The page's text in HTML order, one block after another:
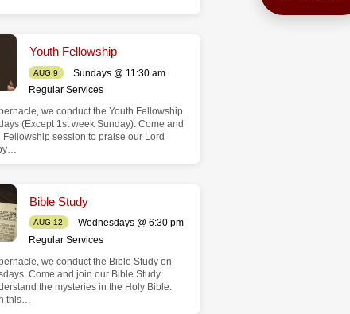
Youth Fellowship
AUG 9
Sundays @ 11:30 am
Regular Services
we conduct the Youth Fellowship
(Except 1st week Sunday). Come and
Fellowship session to praise our Lord
Bible Study
AUG 12
Wednesdays @ 6:30 pm
Regular Services
we conduct the Bible Study on
Come and join our Bible Study
the mysteries in the Holy Bible.
this…